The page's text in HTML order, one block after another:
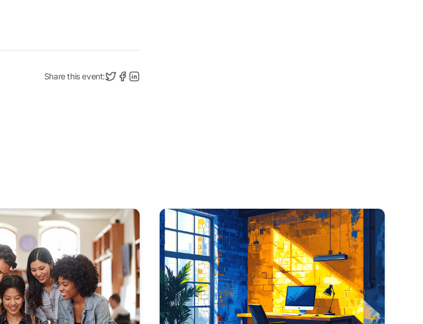
Share this event: